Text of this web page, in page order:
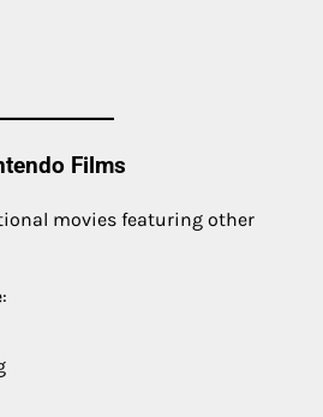
Films
movies featuring other